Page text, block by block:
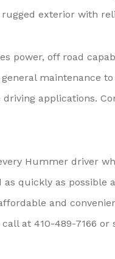
exterior with
power, off road
maintenance
applications.
Hummer driver
as quickly as
and
call at 410-489-7166 or